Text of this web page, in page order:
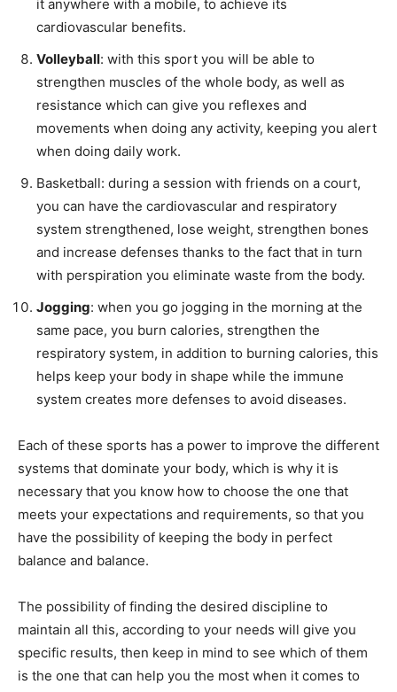
it anywhere with a mobile, to achieve its
cardiovascular benefits.
Volleyball: with this sport you will be able to
strengthen muscles of the whole body, as well as
resistance which can give you reflexes and
movements when doing any activity, keeping you alert
when doing daily work.
Basketball: during a session with friends on a court,
you can have the cardiovascular and respiratory
system strengthened, lose weight, strengthen bones
and increase defenses thanks to the fact that in turn
with perspiration you eliminate waste from the body.
Jogging: when you go jogging in the morning at the
same pace, you burn calories, strengthen the
respiratory system, in addition to burning calories, this
helps keep your body in shape while the immune
system creates more defenses to avoid diseases.
Each of these sports has a power to improve the different
systems that dominate your body, which is why it is
necessary that you know how to choose the one that
meets your expectations and requirements, so that you
have the possibility of keeping the body in perfect
balance and balance.
The possibility of finding the desired discipline to
maintain all this, according to your needs will give you
specific results, then keep in mind to see which of them
is the one that can help you the most when it comes to